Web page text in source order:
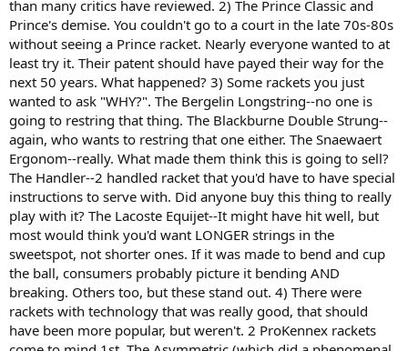
than many critics have reviewed. 2) The Prince Classic and
Prince's demise. You couldn't go to a court in the late 70s-80s
without seeing a Prince racket. Nearly everyone wanted to at
least try it. Their patent should have payed their way for the
next 50 years. What happened? 3) Some rackets you just
wanted to ask "WHY?". The Bergelin Longstring--no one is
going to restring that thing. The Blackburne Double Strung--
again, who wants to restring that one either. The Snaewaert
Ergonom--really. What made them think this is going to sell?
The Handler--2 handled racket that you'd have to have special
instructions to serve with. Did anyone buy this thing to really
play with it? The Lacoste Equijet--It might have hit well, but
most would think you'd want LONGER strings in the
sweetspot, not shorter ones. If it was made to bend and cup
the ball, consumers probably picture it bending AND
breaking. Others too, but these stand out. 4) There were
rackets with technology that was really good, that should
have been more popular, but weren't. 2 ProKennex rackets